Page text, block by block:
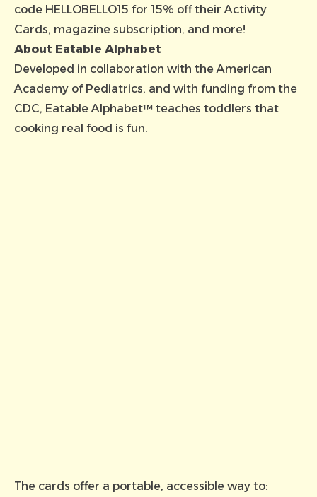
code HELLOBELLO15 for 15% off their Activity
Cards, magazine subscription, and more!
About Eatable Alphabet
Developed in collaboration with the American
Academy of Pediatrics, and with funding from the
CDC, Eatable Alphabet™ teaches toddlers that
cooking real food is fun.
The cards offer a portable, accessible way to: